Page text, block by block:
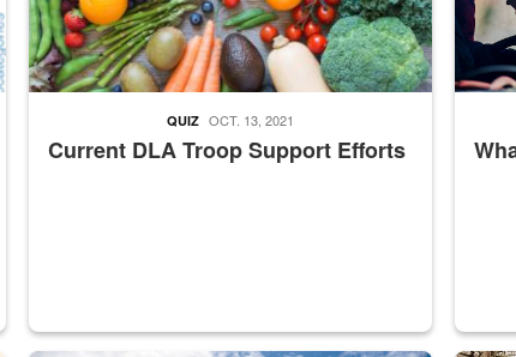
Current DLA Troop Support Efforts
QUIZ OCT. 13, 2021